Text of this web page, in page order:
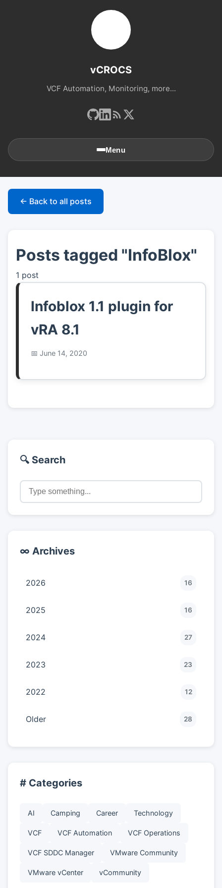
vCROCS
VCF Automation, Monitoring, more...
Menu
🏠Home
👤About
📖Links
← Back to all posts
Posts tagged "InfoBlox"
1 post
Infoblox 1.1 plugin for
vRA 8.1
June 14, 2020
🔍 Search
∞ Archives
2026 16
2025 16
2024 27
2023 23
2022 12
Older 28
# Categories
AI Camping Career Technology
VCF VCF Automation VCF Operations
VCF SDDC Manager VMware Community
VMware vCenter vCommunity